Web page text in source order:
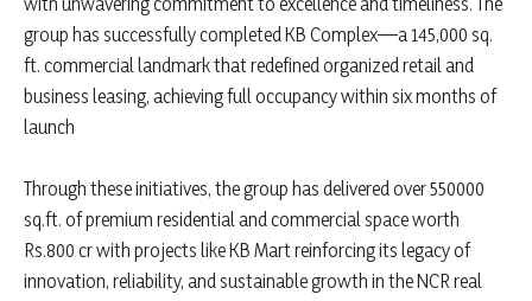
group has successfully completed KB Complex—a 145,000 sq.
ft. commercial landmark that redefined organized retail and
business leasing, achieving full occupancy within six months of
launch
Through these initiatives, the group has delivered over 550000
sq.ft. of premium residential and commercial space worth
Rs.800 cr with projects like KB Mart reinforcing its legacy of
innovation, reliability, and sustainable growth in the NCR real